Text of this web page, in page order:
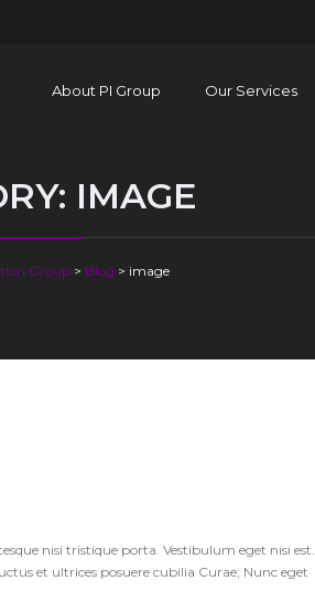
About PI Group Our Services
IMAGE
Group> Blog > image
nisi tristique porta. Vestibulum eget nisi est.
et ultrices posuere cubilia Curae; Nunc eget